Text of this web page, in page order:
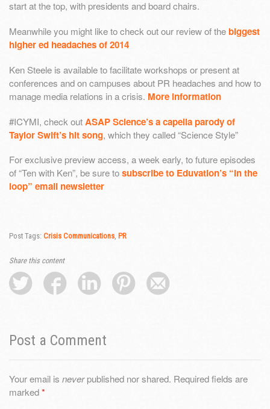
start at the top, with presidents and board chairs.
Meanwhile you might like to check out our review of thebiggest
higher ed headaches of 2014
Ken Steele is available to facilitate workshops or present at
conferences and on campuses about PR headaches and how to
manage media relations in a crisis. More information
#ICYMI, check outASAP Science’s a capella parody of
Taylor Swift’s hit song, which they called “Science Style”
For exclusive preview access, a week early, to future episodes
of “Ten with Ken”, be sure tosubscribe to Eduvation’s “in the
loop” email newsletter
Post Tags: Crisis Communications PR
Share this content
Post a Comment
Your email is neverpublished nor shared. Required fields are
marked*